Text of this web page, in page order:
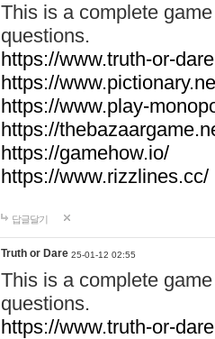
This is a complete
questions.
https://www.truth-or-
https://
https://www.play-
https://
https://gamehow.io/
https://www.rizzlines.cc/
답글달기
Truth or Dare 25-01-12 02:55
This is a complete
questions.
https://www.truth-or-